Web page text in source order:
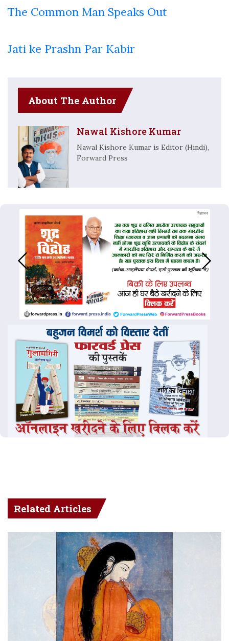
The Common Man Speaks Out
Jati ke Prashn Par Kabir
About The Author
Nawal Kishore Kumar
Nawal Kishore Kumar is Editor (Hindi),
Forward Press
Related Articles